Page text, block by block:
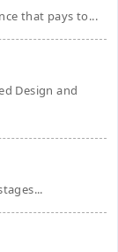
that pays to...
Design and